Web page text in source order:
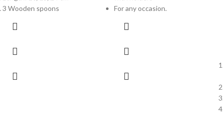
3 Wooden spoons
For any occasion.